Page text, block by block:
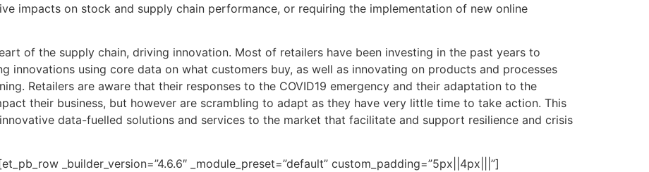
impacts on stock and supply chain performance, or requiring the implementation of new online
of the supply chain, driving innovation. Most of retailers have been investing in the past years to
innovations using core data on what customers buy, as well as innovating on products and processes
Retailers are aware that their responses to the COVID19 emergency and their adaptation to the
their business, but however are scrambling to adapt as they have very little time to take action. This
data-fuelled solutions and services to the market that facilitate and support resilience and crisis
_builder_version=”4.6.6″ _module_preset=”default” custom_padding=”5px||4px|||”]